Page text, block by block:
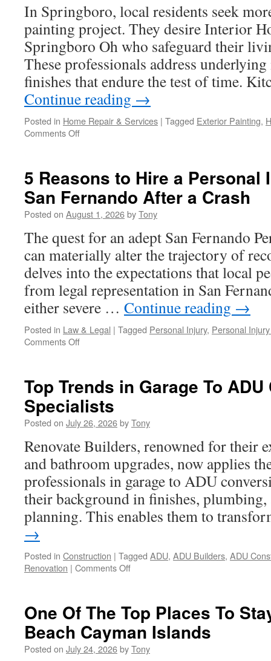
In Springboro, local residents seek
painting project. They desire Interior
Springboro Oh who safeguard their
These professionals address
finishes that endure the test of time.
Continue reading →
Posted in Home Repair & Services | Tagged Exterior Painting,
Comments Offon
the
Right
Interior
Painters
OH
for
Project
5 Reasons to Hire a Personal
San Fernando After a Crash
Posted on August 1, 2026byTony
The quest for an adept San Fernando
can materially alter the trajectory of
delves into the expectations that local
from legal representation in San
either severe … Continue reading →
Posted in Law & Legal | Tagged Personal Injury, Personal
Comments Offon
Hire
a
Personal
Injury
In
San
Fernando
After
a
Crash
Top Trends in Garage To
Specialists
Posted on July 26, 2026byTony
Renovate Builders, renowned for their
and bathroom upgrades, now applies
professionals in garage to ADU
their background in finishes, plumbing,
planning. This enables them to
→
Posted in Construction | Tagged ADU, ADU Builders, ADU
Renovation | Comments Offon
Garage
To
ADU
Conversion
One Of The Top Places To
Beach Cayman Islands
Posted on July 24, 2026byTony